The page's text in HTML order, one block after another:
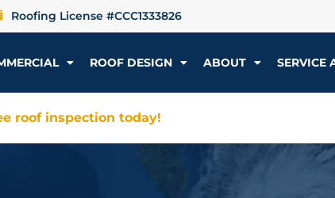
Roofing License #CCC1333826
ROOF DESIGN ABOUT SERVICE
roof inspection today!